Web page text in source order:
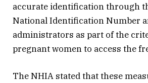
accurate identification through
National Identification Number
administrators as part of the
pregnant women to access the
The NHIA stated that these